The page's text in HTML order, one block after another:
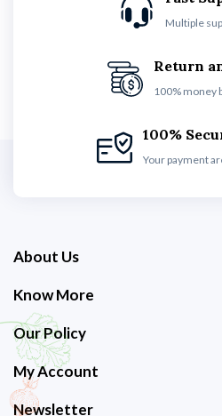
Multiple
Return
100% money
100%
Your payment
About Us
Know More
Our Policy
My Account
Newsletter